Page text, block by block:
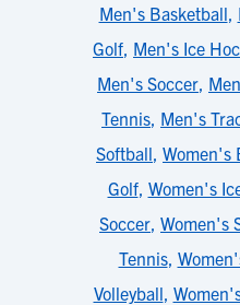
Men's Basketball,
Golf, Men's Ice
Men's Soccer,
Tennis, Men's
Softball, Women's
Golf, Women's
Soccer, Women's
Tennis,
Volleyball,